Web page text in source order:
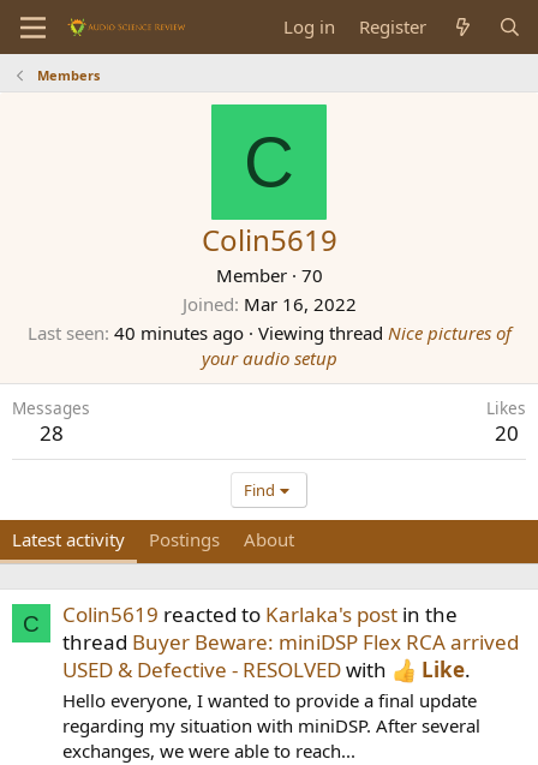
Log in Register
Members
C
Colin5619
Member · 70
Joined Mar 16, 2022
Last seen 40 minutes ago · Viewing thread Nice pictures of
your audio setup
Messages
28
Likes
20
Find
Latest activity Postings About
C Colin5619 reacted to Karlaka's post in the
thread Buyer Beware: miniDSP Flex RCA arrived
USED & Defective - RESOLVEDwith Like.
Hello everyone, I wanted to provide a final update
regarding my situation with miniDSP. After several
exchanges, we were able to reach...